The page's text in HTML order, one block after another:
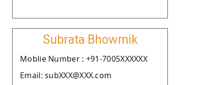
Subrata Bhowmik
Moblie Number : +91-7005XXXXXX
Email: subXXX@XXX.com